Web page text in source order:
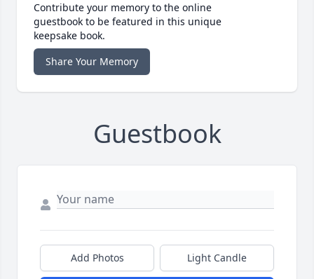
Contribute your memory to the online
guestbook to be featured in this unique
keepsake book.
Share Your Memory
Guestbook
Add Photos Light Candle